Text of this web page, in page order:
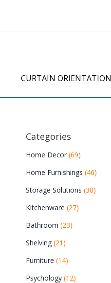
CURTAIN ORIENTATION
Categories
Home Decor(69)
Home Furnishings(46)
Storage Solutions(30)
Kitchenware(27)
Bathroom(23)
Shelving(21)
Furniture(14)
Psychology(12)